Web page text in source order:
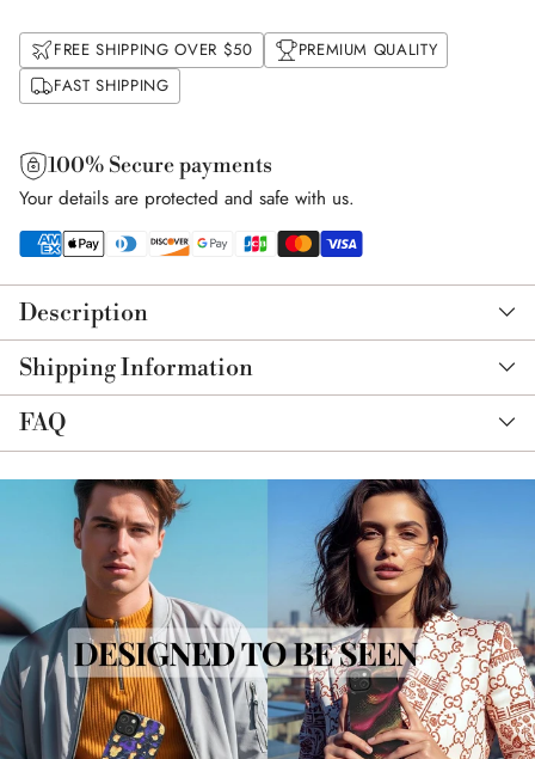
FREE SHIPPING OVER $50
PREMIUM QUALITY
FAST SHIPPING
100% Secure payments
Your details are protected and safe with us.
product
to
your
cart
Description
Shipping Information
FAQ